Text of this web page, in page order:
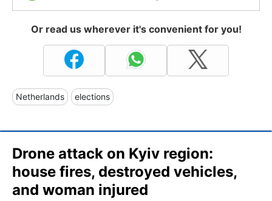
Or read us wherever it's convenient for you!
Netherlands elections
Drone attack on Kyiv region:
house fires, destroyed vehicles,
and woman injured